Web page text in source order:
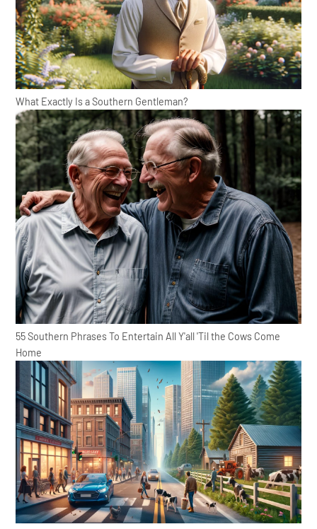
What Exactly Is a Southern Gentleman?
55 Southern Phrases To Entertain All Y'all 'Til the Cows Come
Home